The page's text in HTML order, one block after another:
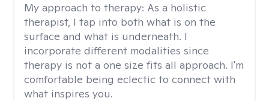
My approach to therapy: As a holistic
therapist, I tap into both what is on the
surface and what is underneath. I
incorporate different modalities since
therapy is not a one size fits all approach. I'm
comfortable being eclectic to connect with
what inspires you.